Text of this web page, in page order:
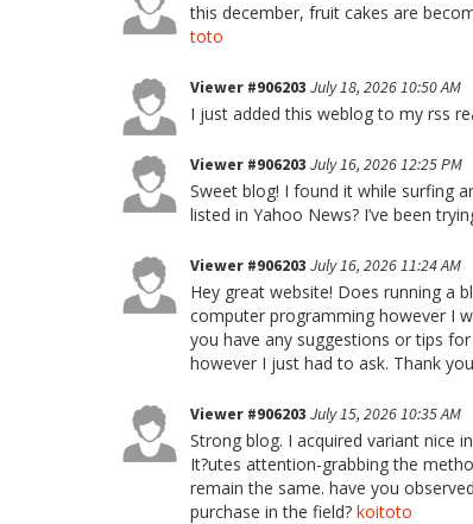
this december, fruit cakes are
toto
Viewer #906203 July 18, 2026 10:50 AM
I just added this weblog to my rss
Viewer #906203 July 16, 2026 12:25 PM
Sweet blog! I found it while surfing
listed in Yahoo News? I’ve been
Viewer #906203 July 16, 2026 11:24 AM
Hey great website! Does running a
computer programming however I
you have any suggestions or tips
however I just had to ask. Thank
Viewer #906203 July 15, 2026 10:35 AM
Strong blog. I acquired variant nice
It?utes attention-grabbing the
remain the same. have you
purchase in the field? koitoto